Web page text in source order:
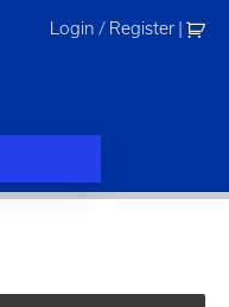
Login / Register